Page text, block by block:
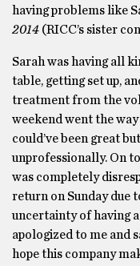
having problems like
2014 (RICC’s sister
Sarah was having all
table, getting set up,
treatment from the
weekend went the
could’ve been great
unprofessionally. On
was completely
return on Sunday due
uncertainty of having
apologized to me and
hope this company